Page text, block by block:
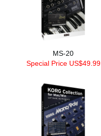
MS-20
Special Price US$49.99